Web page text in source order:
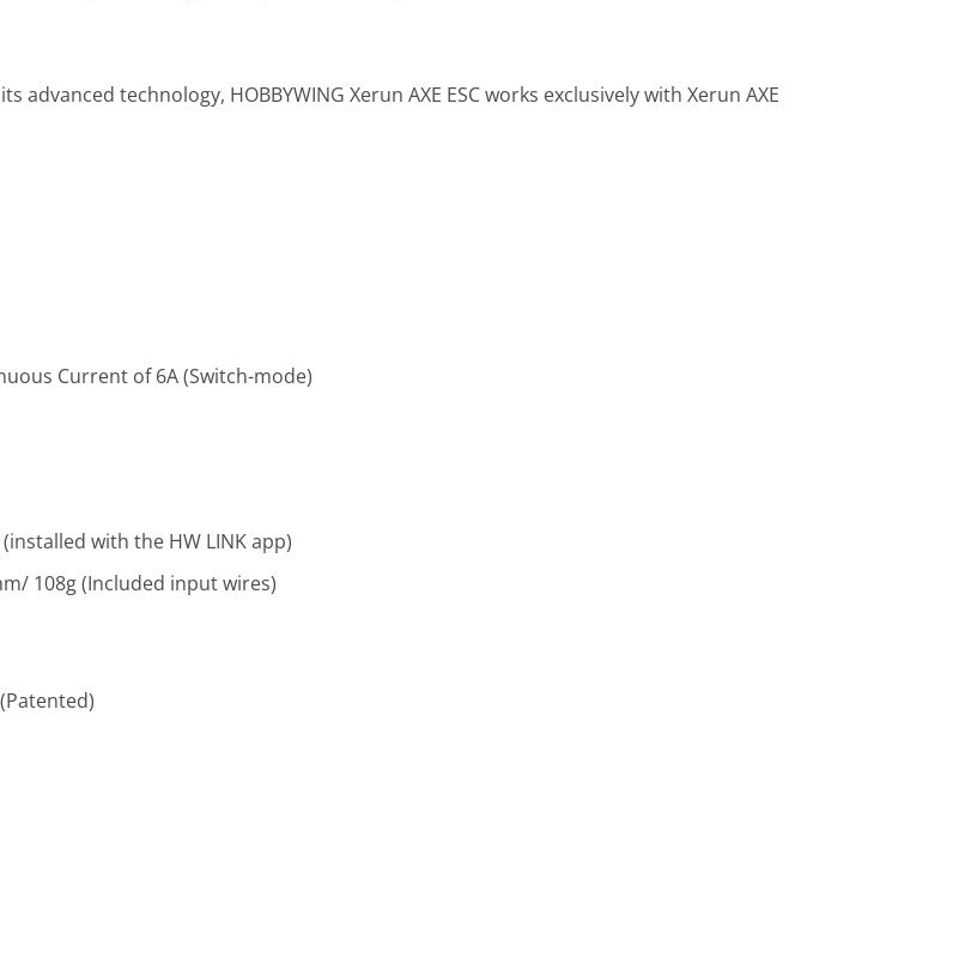
advanced technology, HOBBYWING Xerun AXE ESC works exclusively with Xerun AXE
Current of 6A (Switch-mode)
with the HW LINK app)
108g (Included input wires)